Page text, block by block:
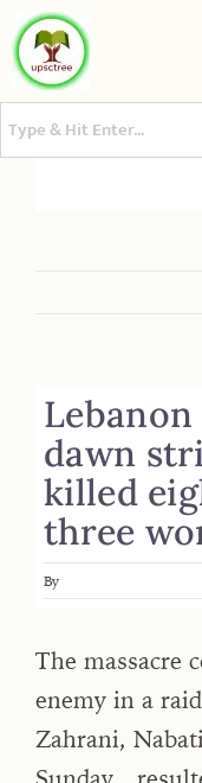
dawn
killed
three
By
The massacre
enemy in a
Zahrani,